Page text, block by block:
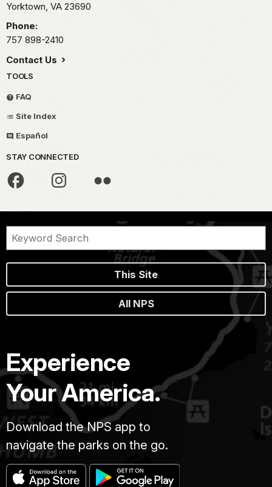
Yorktown, VA 23690
Phone:
757 898-2410
Contact Us
TOOLS
FAQ
Site Index
Español
STAY CONNECTED
This Site
All NPS
Experience
Your America.
Download the NPS app to
navigate the parks on the go.